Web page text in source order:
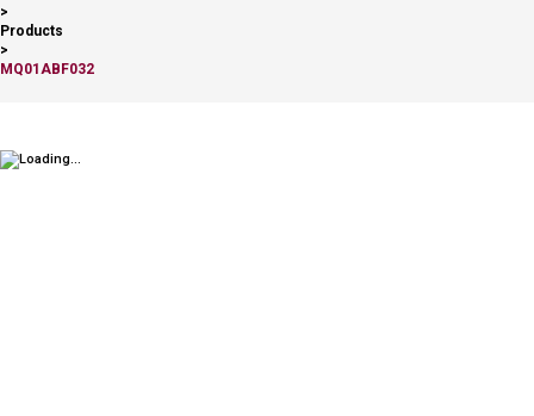
>
Products
>
MQ01ABF032